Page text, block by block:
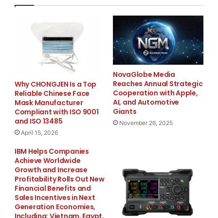
responsibility,” said a spokesperson for Houston
Builder Pro. “We show up on time, communicate
clearly, and deliver results that exceed expectations.”
Customers can schedule services by visiting
https://houstonbuilderpro.com/or contacting the
Houston Builder Pro team directly at
Info@houstonbuilderpro.com. The company offers
free consultations and customized service plans to
meet each client’s home remodeling needs.
About Houston Builder Pro
Houston Builder Pro is a licensed general contracting
firm. The company serves homeowners and
Why CHONGJEN Is a Top
Reliable Chinese Face
Mask Manufacturer
Compliant with ISO 9001
and ISO 13485
April 15, 2026
NovaGlobe Media
Reaches Annual Strategic
Cooperation with Apple,
AI, and Automotive
Giants
November 26, 2025
IBM Helps Companies
Achieve Worldwide
Growth and Increase
Profitability Rolls Out New
Financial Benefits and
Sales Incentives in Next
Generation Economies,
Including: Vietnam, Egypt,